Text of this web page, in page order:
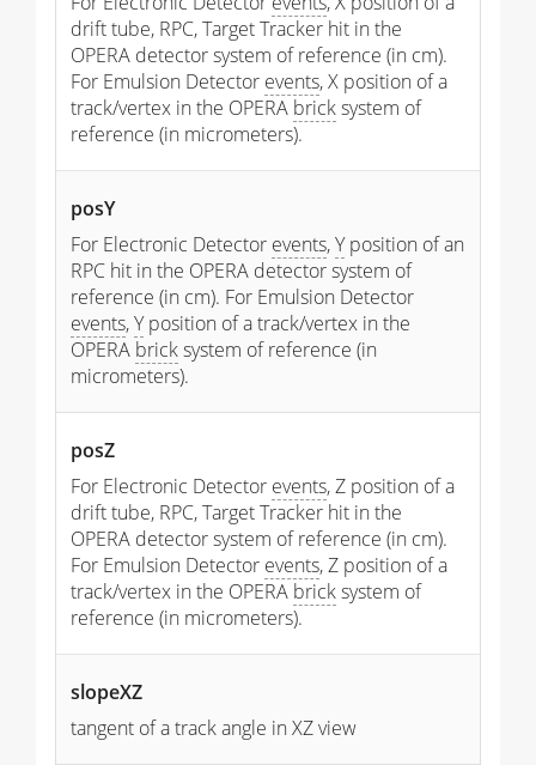
drift tube, RPC, Target Tracker hit in the
OPERA detector system of reference (in cm).
For Emulsion Detector events, X position of a
track/vertex in the OPERA bricksystem of
reference (in micrometers).
posY
For Electronic Detector events,Yposition of an
RPC hit in the OPERA detector system of
reference (in cm). For Emulsion Detector
events,Yposition of a track/vertex in the
OPERA bricksystem of reference (in
micrometers).
posZ
For Electronic Detector events, Z position of a
drift tube, RPC, Target Tracker hit in the
OPERA detector system of reference (in cm).
For Emulsion Detector events, Z position of a
track/vertex in the OPERA bricksystem of
reference (in micrometers).
slopeXZ
tangent of a track angle in XZ view